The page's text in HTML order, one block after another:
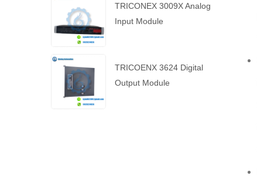
TRICONEX 3009X Analog
Input Module
TRICOENX 3624 Digital
Output Module